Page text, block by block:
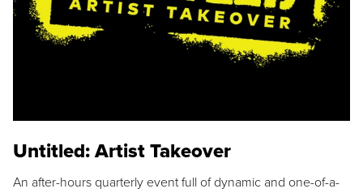
Untitled: Artist Takeover
An after-hours quarterly event full of dynamic and one-of-a-